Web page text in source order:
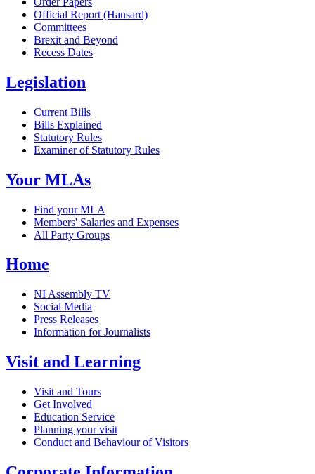
Official Report (Hansard)
Committees
Brexit and Beyond
Recess Dates
Legislation
Current Bills
Bills Explained
Statutory Rules
Examiner of Statutory Rules
Your MLAs
Find your MLA
Members' Salaries and Expenses
All Party Groups
Home
NI Assembly TV
Social Media
Press Releases
Information for Journalists
Visit and Learning
Visit and Tours
Get Involved
Education Service
Planning your visit
Conduct and Behaviour of Visitors